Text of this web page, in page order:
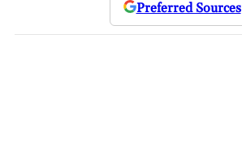
Preferred Sources